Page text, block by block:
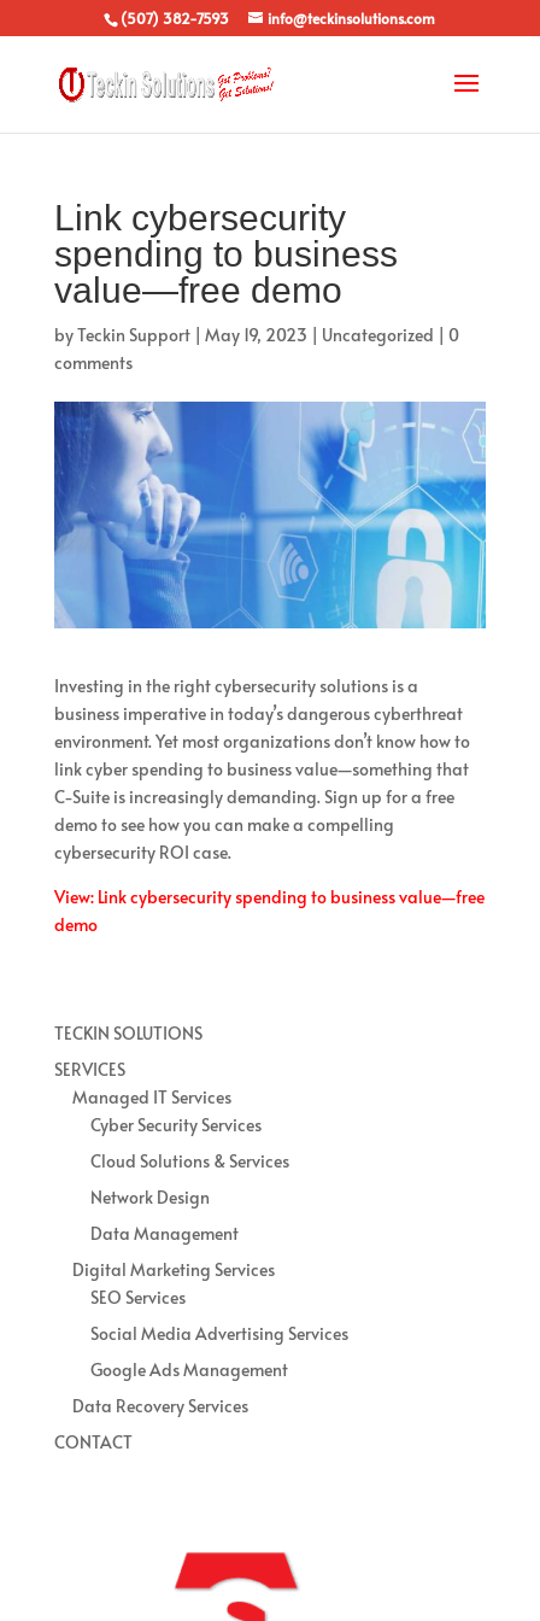
(507) 382-7593 info@teckinsolutions.com
Link cybersecurity
spending to business
value—free demo
byTeckin Support| May 19, 2023 | Uncategorized | 0
comments
Investing in the right cybersecurity solutions is a
business imperative in today’s dangerous cyberthreat
environment. Yet most organizations don’t know how to
link cyber spending to business value—something that
C-Suite is increasingly demanding. Sign up for a free
demo to see how you can make a compelling
cybersecurity ROI case.
View: Link cybersecurity spending to business value—free
demo
TECKIN SOLUTIONS
SERVICES
Managed IT Services
Cyber Security Services
Cloud Solutions & Services
Network Design
Data Management
Digital Marketing Services
SEO Services
Social Media Advertising Services
Google Ads Management
Data Recovery Services
CONTACT